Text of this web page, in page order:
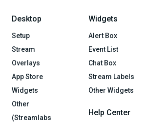
Desktop
Setup
Stream
Overlays
App Store
Widgets
Other
(Streamlabs
Widgets
Alert Box
Event List
Chat Box
Stream Labels
Other Widgets
Help Center